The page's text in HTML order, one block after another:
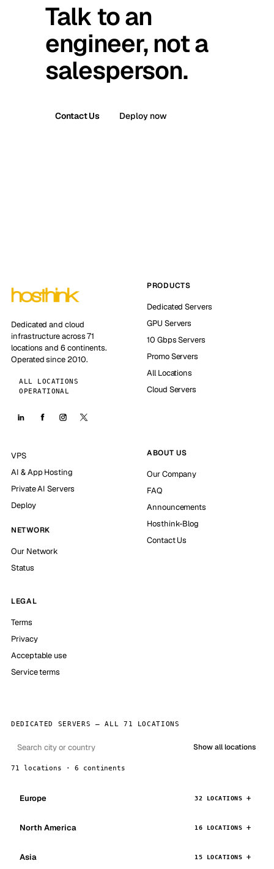
Talk to an
engineer, not a
salesperson.
Contact Us Deploy now
Dedicated and cloud
infrastructure across 71
locations and 6 continents.
Operated since 2010.
ALL LOCATIONS
OPERATIONAL
PRODUCTS
Dedicated Servers
GPU Servers
10 Gbps Servers
Promo Servers
All Locations
Cloud Servers
VPS
AI & App Hosting
Private AI Servers
Deploy
NETWORK
Our Network
Status
ABOUT US
Our Company
FAQ
Announcements
Hosthink-Blog
Contact Us
LEGAL
Terms
Privacy
Acceptable use
Service terms
DEDICATED SERVERS — ALL 71 LOCATIONS
Show all locations
71 locations · 6 continents
Europe 32 LOCATIONS
North America 16 LOCATIONS
Asia 15 LOCATIONS